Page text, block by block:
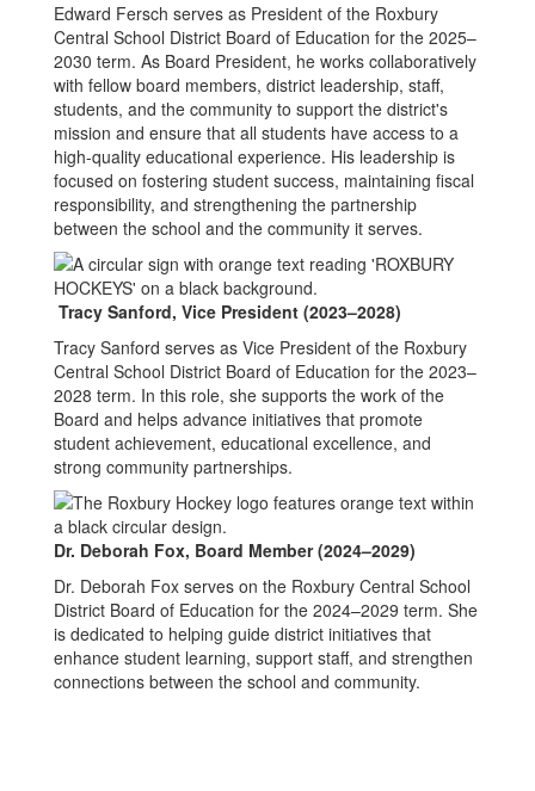
Edward Fersch serves as President of the Roxbury
Central School District Board of Education for the 2025–
2030 term. As Board President, he works collaboratively
with fellow board members, district leadership, staff,
students, and the community to support the district's
mission and ensure that all students have access to a
high-quality educational experience. His leadership is
focused on fostering student success, maintaining fiscal
responsibility, and strengthening the partnership
between the school and the community it serves.
Tracy Sanford, Vice President (2023–2028)
Tracy Sanford serves as Vice President of the Roxbury
Central School District Board of Education for the 2023–
2028 term. In this role, she supports the work of the
Board and helps advance initiatives that promote
student achievement, educational excellence, and
strong community partnerships.
Dr. Deborah Fox, Board Member (2024–2029)
Dr. Deborah Fox serves on the Roxbury Central School
District Board of Education for the 2024–2029 term. She
is dedicated to helping guide district initiatives that
enhance student learning, support staff, and strengthen
connections between the school and community.